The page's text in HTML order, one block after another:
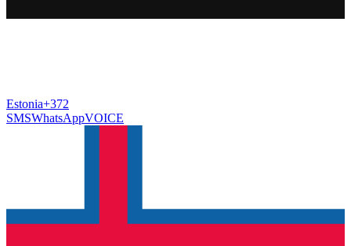
Estonia+372
SMSWhatsAppVOICE